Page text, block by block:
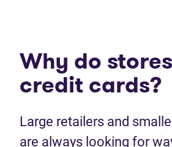
Why do
credit cards?
Large retailers and
are always looking for